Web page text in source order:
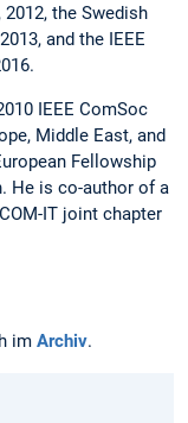
the Swedish
and the IEEE
IEEE ComSoc
Middle East, and
Fellowship
He is co-author of a
IT joint chapter
im Archiv.